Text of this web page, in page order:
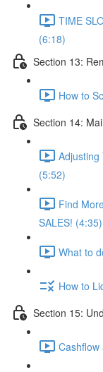
TIME
(6:18)
Section 13:
How to
Section 14:
Adjusting
(5:52)
Find
SALES! (4:35)
What to
How to
Section 15:
Cashflow